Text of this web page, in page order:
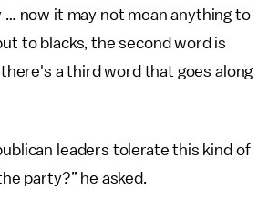
… now it may not mean anything to
to blacks, the second word is
a third word that goes along
leaders tolerate this kind of
party?” he asked.